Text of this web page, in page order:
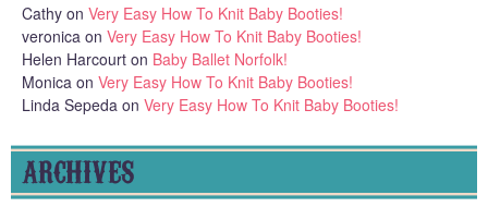
Cathy on Very Easy How To Knit Baby Booties!
veronica on Very Easy How To Knit Baby Booties!
Helen Harcourt on Baby Ballet Norfolk!
Monica on Very Easy How To Knit Baby Booties!
Linda Sepeda on Very Easy How To Knit Baby Booties!
ARCHIVES